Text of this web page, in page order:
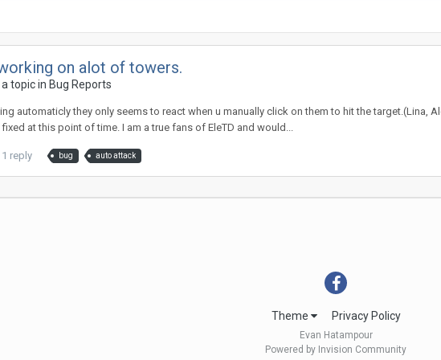
on alot of towers.
topic in Bug Reports
automaticly they only seems to react when u manually click on them to hit the target.(Lina,
at this point of time. I am a true fans of EleTD and would...
1 reply bug auto attack
Theme Privacy Policy
Evan Hatampour
Powered by Invision Community